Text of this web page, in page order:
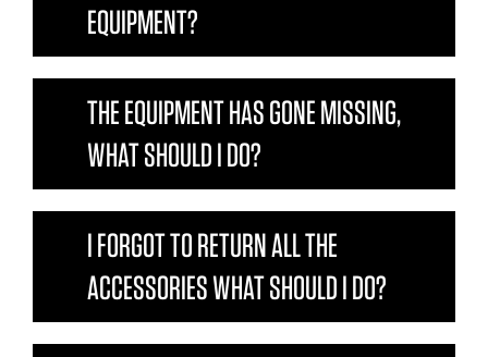
EQUIPMENT?
THE EQUIPMENT HAS GONE MISSING,
WHAT SHOULD I DO?
I FORGOT TO RETURN ALL THE
ACCESSORIES WHAT SHOULD I DO?